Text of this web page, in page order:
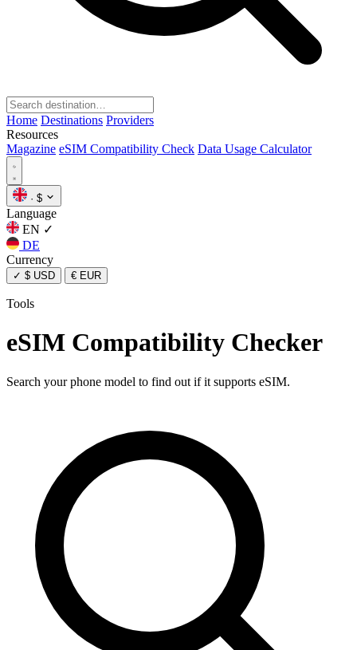
Home Destinations Providers
Resources
Magazine eSIM Compatibility Check Data Usage Calculator
· $
Language
EN ✓
DE
Currency
✓ $ USD € EUR
Tools
eSIM Compatibility Checker
Search your phone model to find out if it supports eSIM.